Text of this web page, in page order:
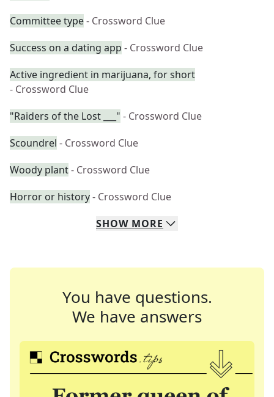
Committee type- Crossword Clue
Success on a dating app - Crossword Clue
Active ingredient in marijuana, for short
- Crossword Clue
"Raiders of the Lost ___" - Crossword Clue
Scoundrel - Crossword Clue
Woody plant- Crossword Clue
Horror or history- Crossword Clue
SHOW MORE
You have questions.
We have answers